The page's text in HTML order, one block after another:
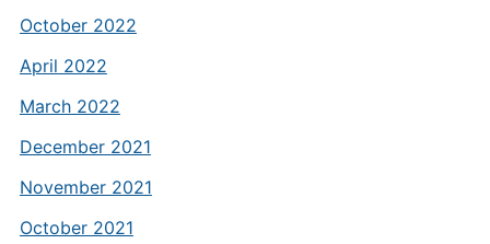
October 2022
April 2022
March 2022
December 2021
November 2021
October 2021